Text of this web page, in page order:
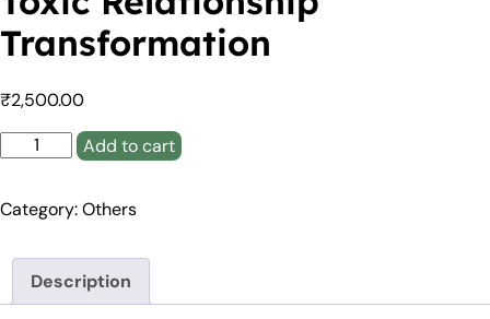
Transformation
₹2,500.00
Add to cart
Category:Others
Description